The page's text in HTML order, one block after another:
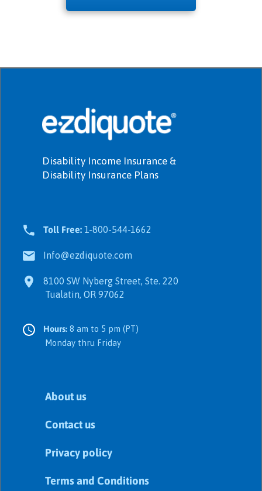
Disability Income Insurance &
Disability Insurance Plans
Toll Free: 1-800-544-1662
Info@ezdiquote.com
8100 SW Nyberg Street, Ste. 220
Tualatin, OR 97062
Hours: 8 am to 5 pm (PT)
Monday thru Friday
About us
Contact us
Privacy policy
Terms and Conditions